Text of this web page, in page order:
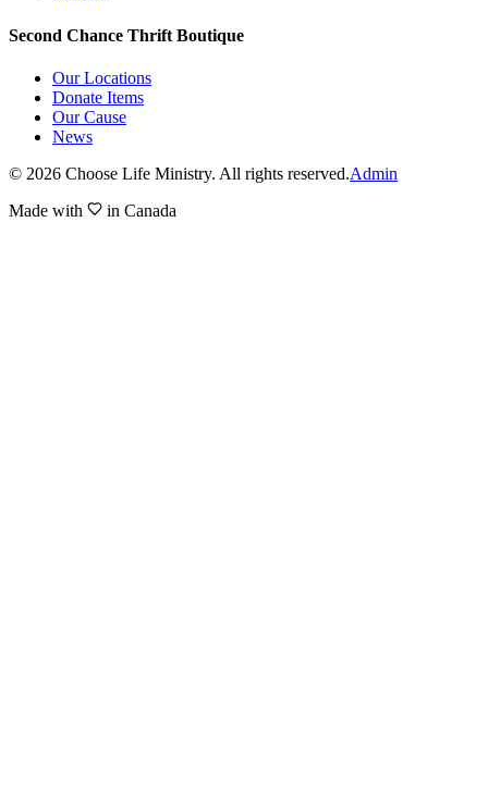
Second Chance Thrift Boutique
Our Locations
Donate Items
Our Cause
News
© 2026 Choose Life Ministry. All rights reserved.Admin
Made with
in Canada